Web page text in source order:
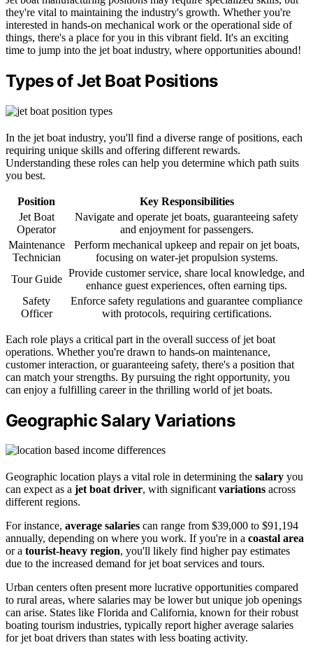
they're vital to maintaining the industry's growth. Whether you're
interested in hands-on mechanical work or the operational side of
things, there's a place for you in this vibrant field. It's an exciting
time to jump into the jet boat industry, where opportunities abound!
Types of Jet Boat Positions
In the jet boat industry, you'll find a diverse range of positions, each
requiring unique skills and offering different rewards.
Understanding these roles can help you determine which path suits
you best.
Position
Key Responsibilities
Jet Boat
Operator
Navigate and operate jet boats, guaranteeing safety
and enjoyment for passengers.
Maintenance
Technician
Perform mechanical upkeep and repair on jet boats,
focusing on water-jet propulsion systems.
Tour Guide
Provide customer service, share local knowledge, and
enhance guest experiences, often earning tips.
Safety
Officer
Enforce safety regulations and guarantee compliance
with protocols, requiring certifications.
Each role plays a critical part in the overall success of jet boat
operations. Whether you're drawn to hands-on maintenance,
customer interaction, or guaranteeing safety, there's a position that
can match your strengths. By pursuing the right opportunity, you
can enjoy a fulfilling career in the thrilling world of jet boats.
Geographic Salary Variations
Geographic location plays a vital role in determining the salary you
can expect as a jet boat driver, with significantvariations across
different regions.
For instance, average salaries can range from $39,000 to $91,194
annually, depending on where you work. If you're in a coastal area
or a tourist-heavy region, you'll likely find higher pay estimates
due to the increased demand for jet boat services and tours.
Urban centers often present more lucrative opportunities compared
to rural areas, where salaries may be lower but unique job openings
can arise. States like Florida and California, known for their robust
boating tourism industries, typically report higher average salaries
for jet boat drivers than states with less boating activity.